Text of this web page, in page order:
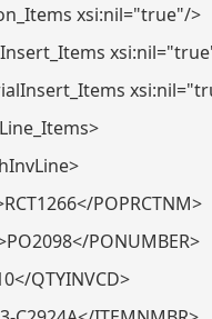
xsi:nil="true"/>
POPRCTNM>
PONUMBER>
QTYINVCD>